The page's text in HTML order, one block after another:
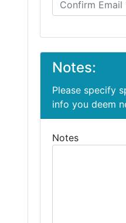
Notes:
Please specify
info you deem
Notes